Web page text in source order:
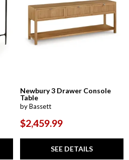
Newbury 3 Drawer Console
Table
by Bassett
$2,459.99
SEE DETAILS